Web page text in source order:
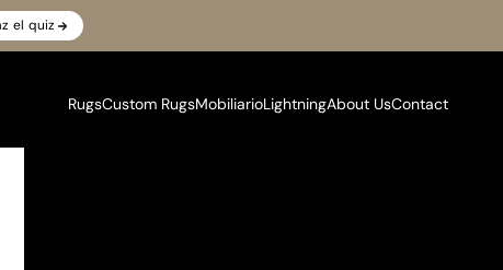
el quiz
RugsCustom RugsMobiliarioLightningAbout UsContact